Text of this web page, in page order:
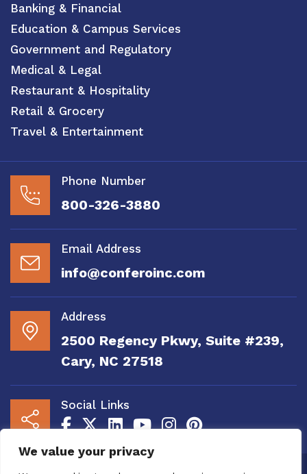
We value your privacy
Banking & Financial
Education & Campus Services
Government and Regulatory
Medical & Legal
Restaurant & Hospitality
Retail & Grocery
Travel & Entertainment
Phone Number
800-326-3880
Email Address
info@conferoinc.com
Address
2500 Regency Pkwy, Suite #239,
Cary, NC 27518
Social Links